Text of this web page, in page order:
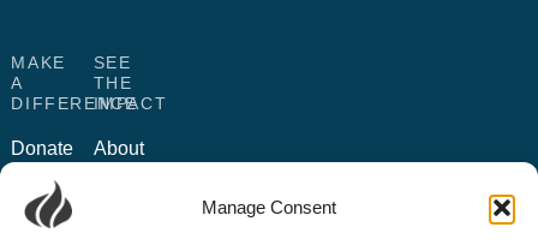
Manage Consent
MAKE
A
DIFFERENCE
Donate
Become
SEE
THE
IMPACT
About
Humanitarian